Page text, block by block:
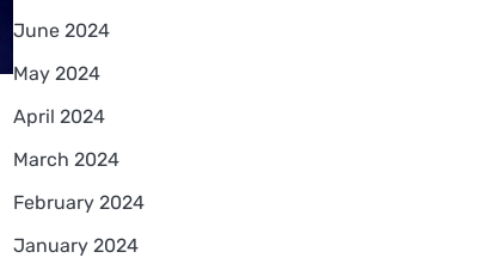
June 2024
May 2024
April 2024
March 2024
February 2024
January 2024